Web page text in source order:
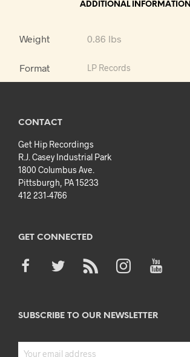
ADDITIONAL INFORMATION
Weight 0.86 lbs
Format LP Records
CONTACT
Get Hip Recordings
R.J. Casey Industrial Park
1800 Columbus Ave.
Pittsburgh, PA 15233
412 231-4766
GET CONNECTED
SUBSCRIBE TO OUR NEWSLETTER